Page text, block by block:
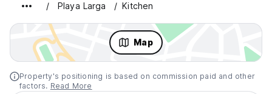
Playa Larga Kitchen
Map
Property's positioning is based on commission paid and other
factors. Read More